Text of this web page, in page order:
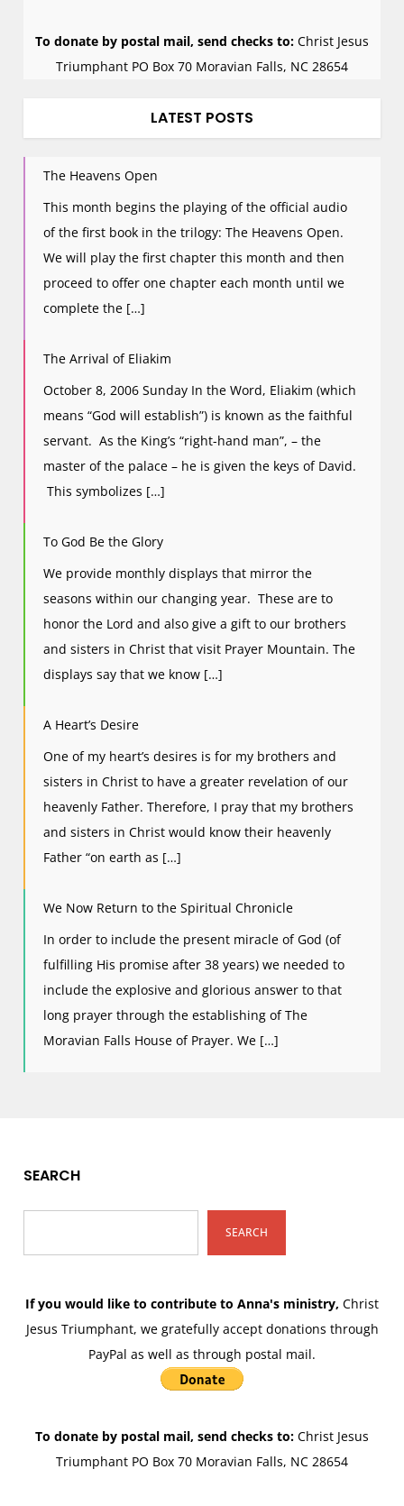
To donate by postal mail, send checks to: Christ Jesus
Triumphant PO Box 70 Moravian Falls, NC 28654
LATEST POSTS
The Heavens Open
This month begins the playing of the official audio
of the first book in the trilogy: The Heavens Open.
We will play the first chapter this month and then
proceed to offer one chapter each month until we
complete the […]
The Arrival of Eliakim
October 8, 2006 Sunday In the Word, Eliakim (which
means “God will establish”) is known as the faithful
servant. As the King’s “right-hand man”, – the
master of the palace – he is given the keys of David.
This symbolizes […]
To God Be the Glory
We provide monthly displays that mirror the
seasons within our changing year. These are to
honor the Lord and also give a gift to our brothers
and sisters in Christ that visit Prayer Mountain. The
displays say that we know […]
A Heart’s Desire
One of my heart’s desires is for my brothers and
sisters in Christ to have a greater revelation of our
heavenly Father. Therefore, I pray that my brothers
and sisters in Christ would know their heavenly
Father “on earth as […]
We Now Return to the Spiritual Chronicle
In order to include the present miracle of God (of
fulfilling His promise after 38 years) we needed to
include the explosive and glorious answer to that
long prayer through the establishing of The
Moravian Falls House of Prayer. We […]
SEARCH
SEARCH
If you would like to contribute to Anna's ministry, Christ
Jesus Triumphant, we gratefully accept donations through
PayPal as well as through postal mail.
To donate by postal mail, send checks to: Christ Jesus
Triumphant PO Box 70 Moravian Falls, NC 28654